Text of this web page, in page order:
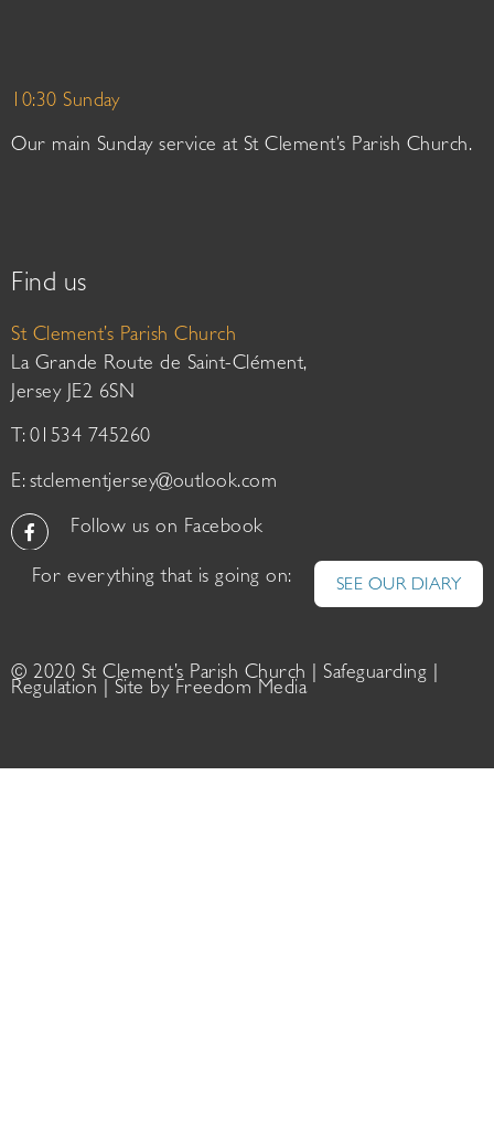
10:30 Sunday
Our main Sunday service at St Clement’s Parish Church.
Find us
St Clement’s Parish Church
La Grande Route de Saint-Clément,
Jersey JE2 6SN
T: 01534 745260
E: stclementjersey@outlook.com
Follow us on Facebook
For everything that is going on: SEE OUR DIARY
© 2020 St Clement’s Parish Church | Safeguarding
Regulation | Site by Freedom Media